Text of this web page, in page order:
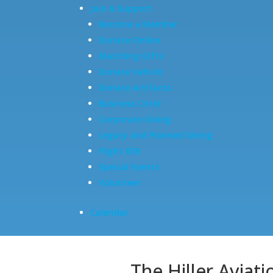
Join & Support
Become a Member
Donate Online
Matching Gifts
Donate Vehicle
Donate Artifacts
Business Circle
Corporate Giving
Legacy and Planned Giving
Flight 650
Special Events
Volunteer
Calendar